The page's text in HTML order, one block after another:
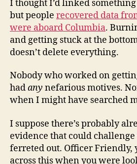
I thought I’d linked
but people recovered data
were aboard Columbia.
and getting stuck at the
doesn’t delete everything.
Nobody who worked on
hadany nefarious motives.
when I might have searched
I suppose there’s probably
evidence that could challenge
ferreted out. Officer Friendly,
across this when you were